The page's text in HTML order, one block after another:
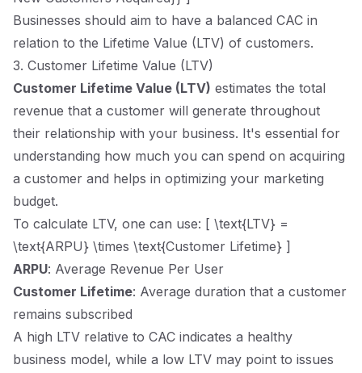
Businesses should aim to have a balanced CAC in
relation to the Lifetime Value (LTV) of customers.
3. Customer Lifetime Value (LTV)
Customer Lifetime Value (LTV) estimates the total
revenue that a customer will generate throughout
their relationship with your business. It's essential for
understanding how much you can spend on acquiring
a customer and helps in optimizing your marketing
budget.
To calculate LTV, one can use: [ \text{LTV} =
\text{ARPU} \times \text{Customer Lifetime} ]
ARPU: Average Revenue Per User
Customer Lifetime: Average duration that a customer
remains subscribed
A high LTV relative to CAC indicates a healthy
business model, while a low LTV may point to issues